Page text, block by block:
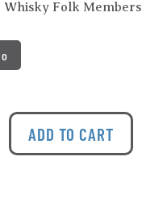
Whisky Folk Members
ADD TO CART